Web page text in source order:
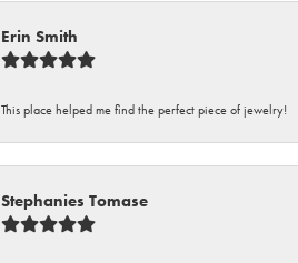
Erin Smith
This place helped me find the perfect piece of jewelry!
Stephanies Tomase